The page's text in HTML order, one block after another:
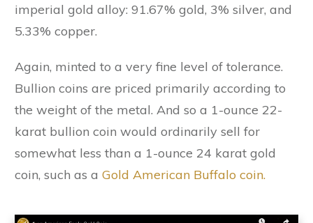
imperial gold alloy: 91.67% gold, 3% silver, and
5.33% copper.
Again, minted to a very fine level of tolerance.
Bullion coins are priced primarily according to
the weight of the metal. And so a 1-ounce 22-
karat bullion coin would ordinarily sell for
somewhat less than a 1-ounce 24 karat gold
coin, such as a Gold American Buffalo coin.